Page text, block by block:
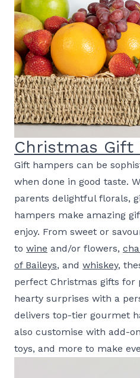
Christmas Gift
Gift hampers can be
when done in good taste.
parents delightful florals,
hampers make amazing
enjoy. From sweet or
to wine and/or flowers,
of Baileys, and whiskey,
perfect Christmas gifts for
hearty surprises with a
delivers top-tier gourmet
also customise with add-
toys, and more to make